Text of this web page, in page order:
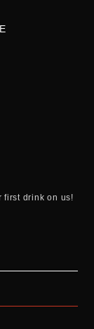
first drink on us!